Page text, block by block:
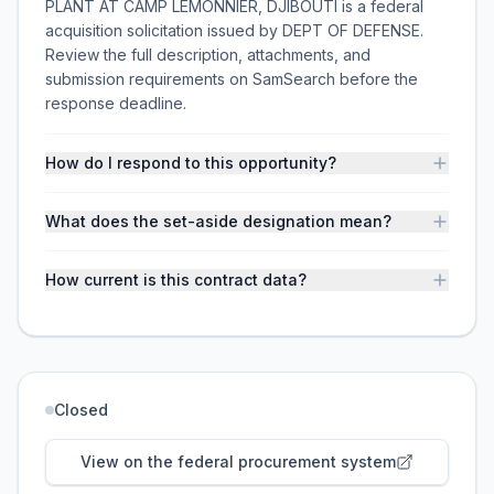
PLANT AT CAMP LEMONNIER, DJIBOUTI is a federal
acquisition solicitation issued by DEPT OF DEFENSE.
Review the full description, attachments, and
submission requirements on SamSearch before the
response deadline.
How do I respond to this opportunity?
What does the set-aside designation mean?
How current is this contract data?
Closed
View on the federal procurement system